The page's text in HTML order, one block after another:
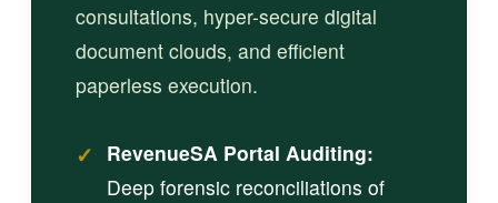
consultations, hyper-secure digital
document clouds, and efficient
paperless execution.
✓ RevenueSA Portal Auditing:
Deep forensic reconciliations of